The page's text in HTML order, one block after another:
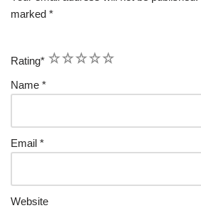
marked *
Rating* 5
4
3
2
1
Name *
Email *
Website